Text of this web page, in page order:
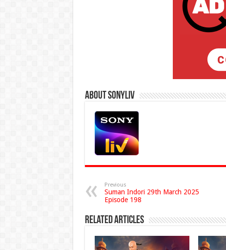
About Sonyliv
Previous
Suman Indori 29th March 2025
Episode 198
Related Articles